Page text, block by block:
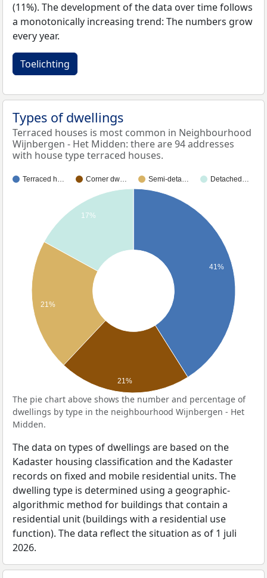
(11%). The development of the data over time follows
a monotonically increasing trend: The numbers grow
every year.
Toelichting
Types of dwellings
Terraced houses is most common in Neighbourhood
Wijnbergen - Het Midden: there are 94 addresses
with house type terraced houses.
Terraced h… Corner dw… Semi-deta… Detached…
41%
17%
21%
21%
The pie chart above shows the number and percentage of
dwellings by type in the neighbourhood Wijnbergen - Het
Midden.
The data on types of dwellings are based on the
Kadaster housing classification and the Kadaster
records on fixed and mobile residential units. The
dwelling type is determined using a geographic-
algorithmic method for buildings that contain a
residential unit (buildings with a residential use
function). The data reflect the situation as of 1 juli
2026.